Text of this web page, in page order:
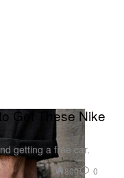
Get These Nike
getting a free car.
800 0